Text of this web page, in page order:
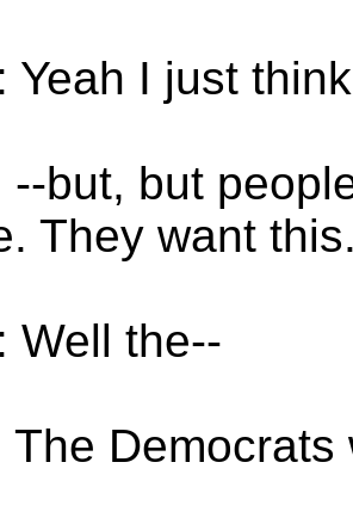
Yeah I just
--but, but
They want
Well the--
The Democrats